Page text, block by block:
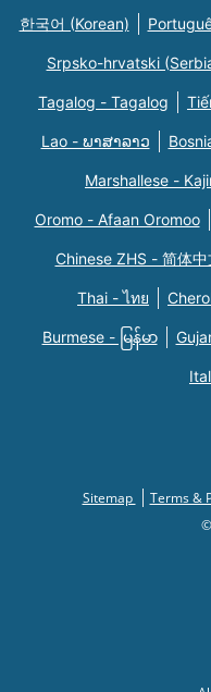
한국어 (Korean)
Srpsko-hrvatski
Tagalog - Tagalog
Lao - ພາສາລາວ
Marshallese -
Oromo - Afaan Oromoo
Chinese ZHS - 简体中
Thai - ไทย
Burmese - မြန်မာ
Sitemap Terms &